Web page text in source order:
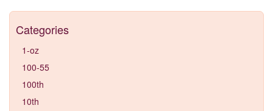
Categories
1-oz
100-55
100th
10th